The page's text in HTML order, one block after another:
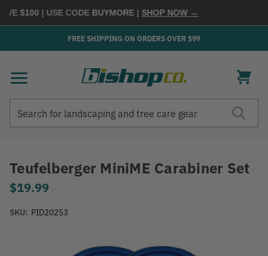
$100| USE CODEBUYMORE |SHOP NOW →
FREE SHIPPING ON ORDERS OVER $99
Teufelberger MiniME Carabiner Set
$19.99
SKU: PID20253